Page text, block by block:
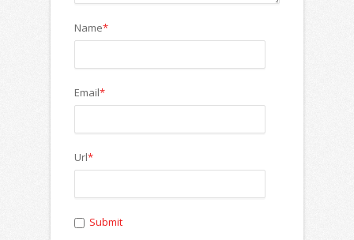
Name*
Email*
Url*
Submit